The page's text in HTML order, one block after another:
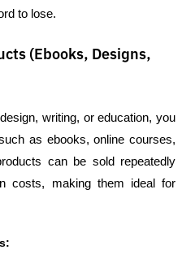
to lose.
(Ebooks, Designs,
writing, or education, you
as ebooks, online courses,
can be sold repeatedly
costs, making them ideal for